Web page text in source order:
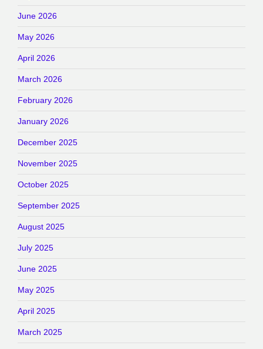
June 2026
May 2026
April 2026
March 2026
February 2026
January 2026
December 2025
November 2025
October 2025
September 2025
August 2025
July 2025
June 2025
May 2025
April 2025
March 2025